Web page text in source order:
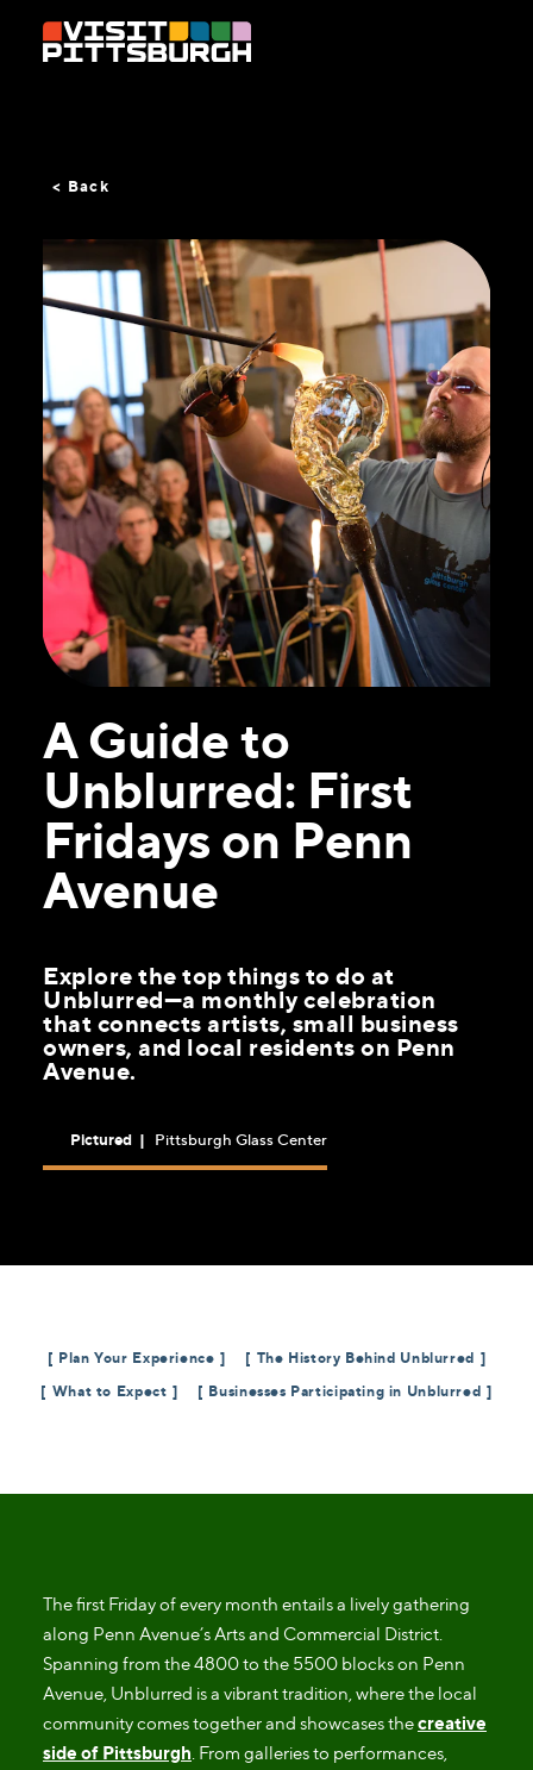
Skip to content
< Back
A Guide to
Unblurred: First
Fridays on Penn
Avenue
Explore the top things to do at
Unblurred—a monthly celebration
that connects artists, small business
owners, and local residents on Penn
Avenue.
Pictured | Pittsburgh Glass Center
Plan Your Experience
The History Behind Unblurred
What to Expect
Businesses Participating in Unblurred
The first Friday of every month entails a lively gathering
along Penn Avenue’s Arts and Commercial District.
Spanning from the 4800 to the 5500 blocks on Penn
Avenue, Unblurred is a vibrant tradition, where the local
community comes together and showcases thecreative
side of Pittsburgh. From galleries to performances,